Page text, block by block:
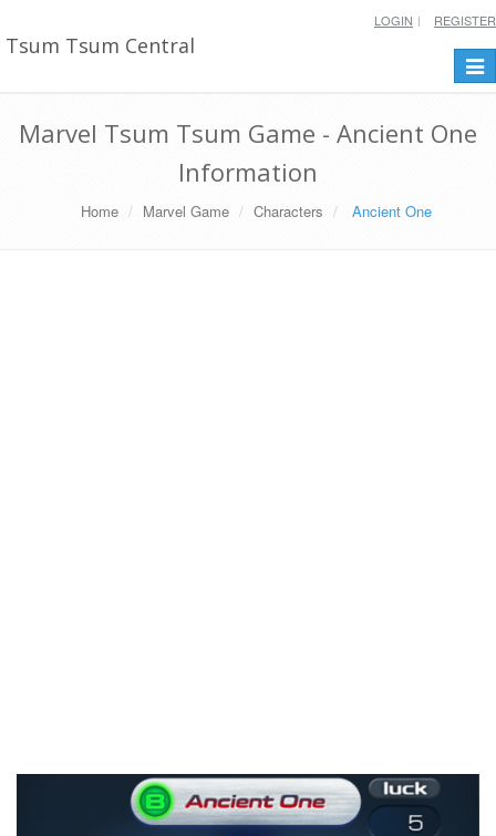
Tsum Tsum Central
LOGIN REGISTER
Marvel Tsum Tsum Game - Ancient One
Information
Home Marvel Game Characters Ancient One